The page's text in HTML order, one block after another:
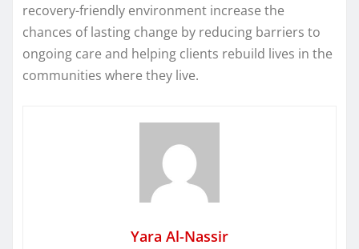
recovery-friendly environment increase the
chances of lasting change by reducing barriers to
ongoing care and helping clients rebuild lives in the
communities where they live.
Yara Al-Nassir